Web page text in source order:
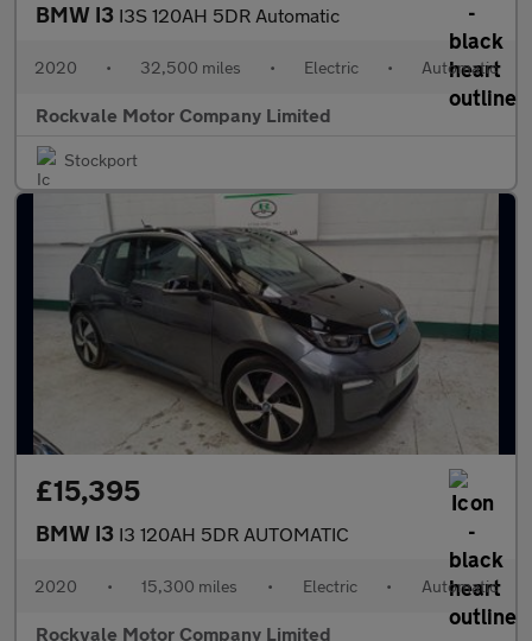
BMW I3 I3S 120AH 5DR Automatic
2020 • 32,500 miles • Electric • Automatic
Rockvale Motor Company Limited
Stockport
£15,395
BMW I3 I3 120AH 5DR AUTOMATIC
2020 • 15,300 miles • Electric • Automatic
Rockvale Motor Company Limited